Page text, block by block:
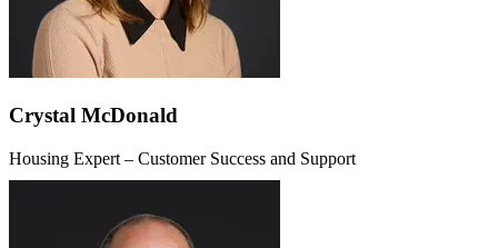
Crystal McDonald
Housing Expert – Customer Success and Support